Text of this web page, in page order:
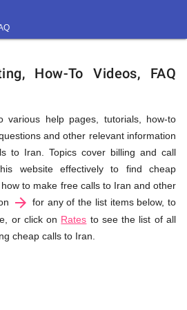
How-To Videos, FAQ
various help pages, tutorials, how-to
and other relevant information
to Iran. Topics cover billing and call
website effectively to find cheap
to make free calls to Iran and other
arrow_forward for any of the list items below, to
or click on Rates to see the list of all
cheap calls to Iran.